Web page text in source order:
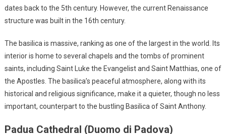
dates back to the 5th century. However, the current Renaissance
structure was built in the 16th century.
The basilica is massive, ranking as one of the largest in the world. Its
interior is home to several chapels and the tombs of prominent
saints, including Saint Luke the Evangelist and Saint Matthias, one of
the Apostles. The basilica’s peaceful atmosphere, along with its
historical and religious significance, make it a quieter, though no less
important, counterpart to the bustling Basilica of Saint Anthony.
Padua Cathedral (Duomo di Padova)